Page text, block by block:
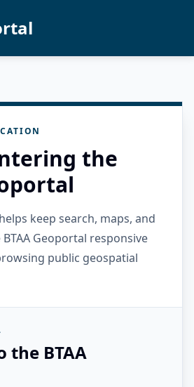
the
keep search, maps, and
Geoportal responsive
public geospatial
the BTAA